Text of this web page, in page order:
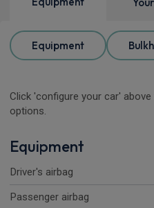
Equipment
Click 'configure your car'
options.
Equipment
Driver's airbag
Passenger airbag